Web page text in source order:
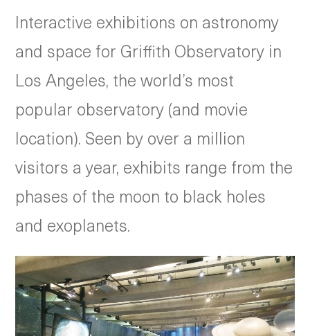
Interactive exhibitions on astronomy
and space for Griffith Observatory in
Los Angeles, the world’s most
popular observatory (and movie
location). Seen by over a million
visitors a year, exhibits range from the
phases of the moon to black holes
and exoplanets.